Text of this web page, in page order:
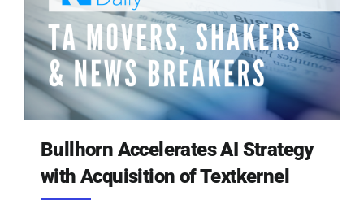
Bullhorn Accelerates AI Strategy
with Acquisition of Textkernel